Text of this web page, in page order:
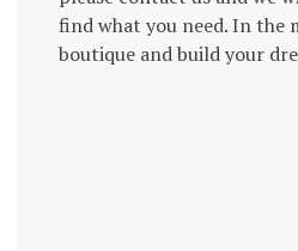
find what you need. In the
boutique and build your